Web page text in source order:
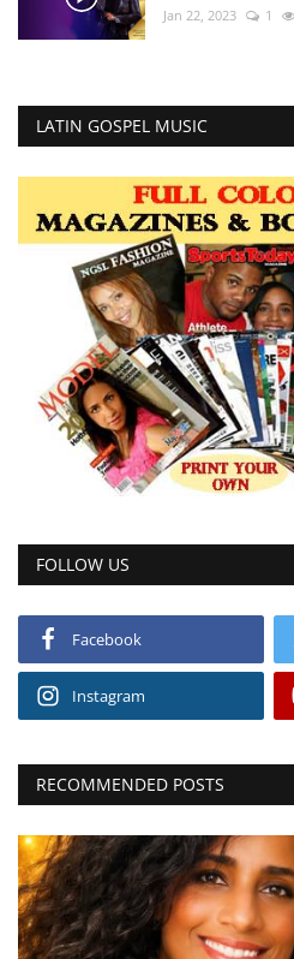
Jan 22, 2023 1
LATIN GOSPEL MUSIC
FOLLOW US
Facebook
Instagram
RECOMMENDED POSTS